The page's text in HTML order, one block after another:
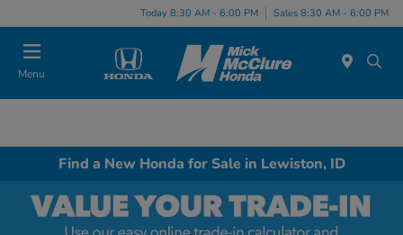
Today 8:30 AM - 6:00 PM Sales 8:30 AM - 6:00 PM
Menu
Find a New Honda for Sale in Lewiston, ID